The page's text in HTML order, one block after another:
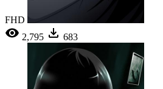
FHD
2,795
683